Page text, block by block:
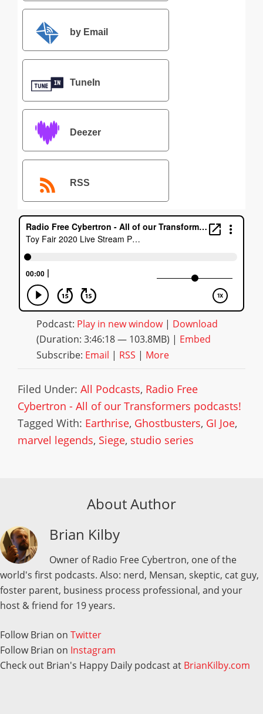
by Email
TuneIn
Deezer
RSS
Podcast: Play in new window| Download
(Duration: 3:46:18 — 103.8MB) | Embed
Subscribe: Email | RSS | More
Filed Under: All Podcasts, Radio Free
Cybertron - All of our Transformers podcasts!
Tagged With: Earthrise, Ghostbusters, GI Joe,
marvel legends, Siege, studio series
About Author
Brian Kilby
Owner of Radio Free Cybertron, one of the
world's first podcasts. Also: nerd, Mensan, skeptic, cat guy,
foster parent, business process professional, and your
host & friend for 19 years.
Follow Brian on Twitter
Follow Brian on Instagram
Check out Brian's Happy Daily podcast at BrianKilby.com